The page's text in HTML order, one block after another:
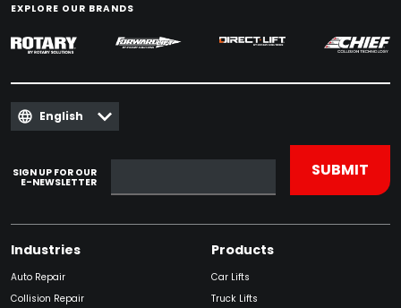
EXPLORE OUR BRANDS
English
SIGN UP FOR OUR
E-NEWSLETTER
Industries
Auto Repair
Collision Repair
Products
Car Lifts
Truck Lifts